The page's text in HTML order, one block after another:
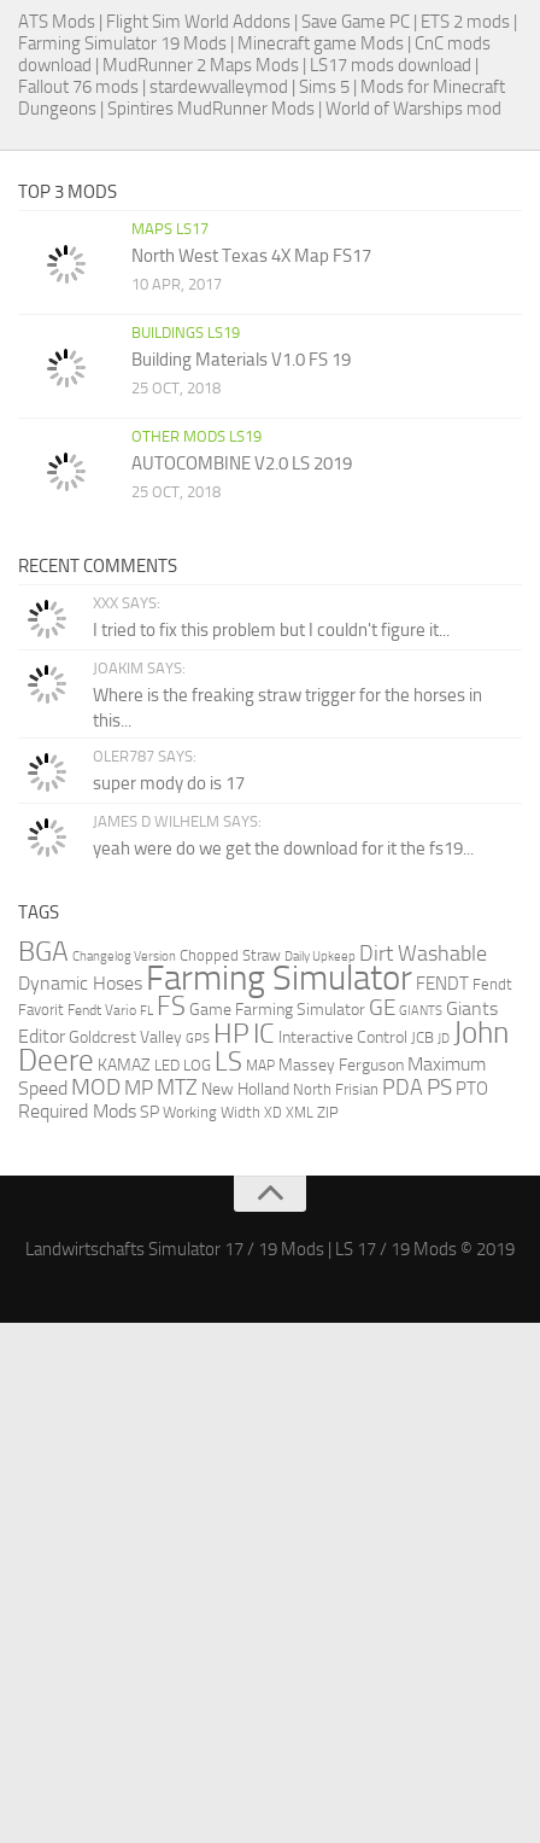
ATS Mods | Flight Sim World Addons | Save Game PC | ETS 2 mods |
Farming Simulator 19 Mods | Minecraft game Mods | CnC mods
download | MudRunner 2 Maps Mods | LS17 mods download |
Fallout 76 mods | stardewvalleymod | Sims 5 | Mods for Minecraft
Dungeons | Spintires MudRunner Mods | World of Warships mod
TOP 3 MODS
MAPS LS17
North West Texas 4X Map FS17
10 APR, 2017
BUILDINGS LS19
Building Materials V1.0 FS 19
25 OCT, 2018
OTHER MODS LS19
AUTOCOMBINE V2.0 LS 2019
25 OCT, 2018
RECENT COMMENTS
XXX SAYS:
I tried to fix this problem but I couldn't figure it...
JOAKIM SAYS:
Where is the freaking straw trigger for the horses in
this...
OLER787 SAYS:
super mody do is 17
JAMES D WILHELM SAYS:
yeah were do we get the download for it the fs19...
TAGS
BGA Changelog Version Chopped Straw Daily Upkeep Dirt Washable
Dynamic Hoses Farming Simulator FENDT Fendt
Favorit Fendt Vario FL FS Game Farming Simulator GE GIANTS Giants
Editor Goldcrest Valley GPS HP IC Interactive Control JCB JD John
Deere KAMAZ LED LOG LS MAP Massey Ferguson Maximum
Speed MOD MP MTZ New Holland North Frisian PDA PS PTO
Required ModsSP Working Width XD XML ZIP
Landwirtschafts Simulator 17 / 19 Mods | LS 17 / 19 Mods © 2019